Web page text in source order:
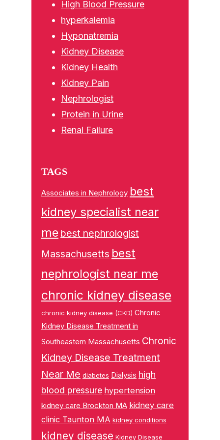
High Blood Pressure
hyperkalemia
Hyponatremia
Kidney Disease
Kidney Health
Kidney Pain
Nephrologist
Protein in Urine
Renal Failure
TAGS
Associates in Nephrology best
kidney specialist near
me best nephrologist
Massachusetts best
nephrologist near me
chronic kidney disease
chronic kidney disease (CKD) Chronic
Kidney Disease Treatment in
Southeastern Massachusetts Chronic
Kidney Disease Treatment
Near Me diabetes Dialysis high
blood pressure hypertension
kidney care Brockton MA kidney care
clinic Taunton MA kidney conditions
kidney disease Kidney Disease